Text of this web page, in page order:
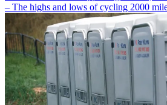
– The highs and lows of cycling 2000